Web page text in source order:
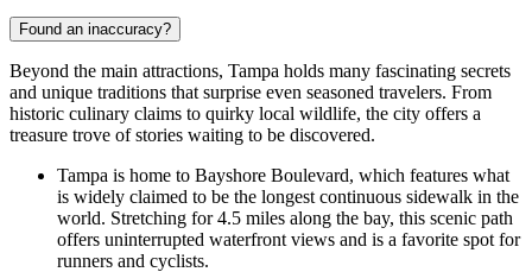
Found an inaccuracy?
Beyond the main attractions, Tampa holds many fascinating secrets
and unique traditions that surprise even seasoned travelers. From
historic culinary claims to quirky local wildlife, the city offers a
treasure trove of stories waiting to be discovered.
Tampa is home to Bayshore Boulevard, which features what
is widely claimed to be the longest continuous sidewalk in the
world. Stretching for 4.5 miles along the bay, this scenic path
offers uninterrupted waterfront views and is a favorite spot for
runners and cyclists.